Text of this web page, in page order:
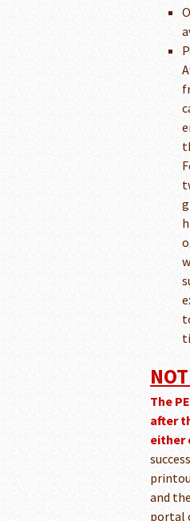
The
after
either
and
portal